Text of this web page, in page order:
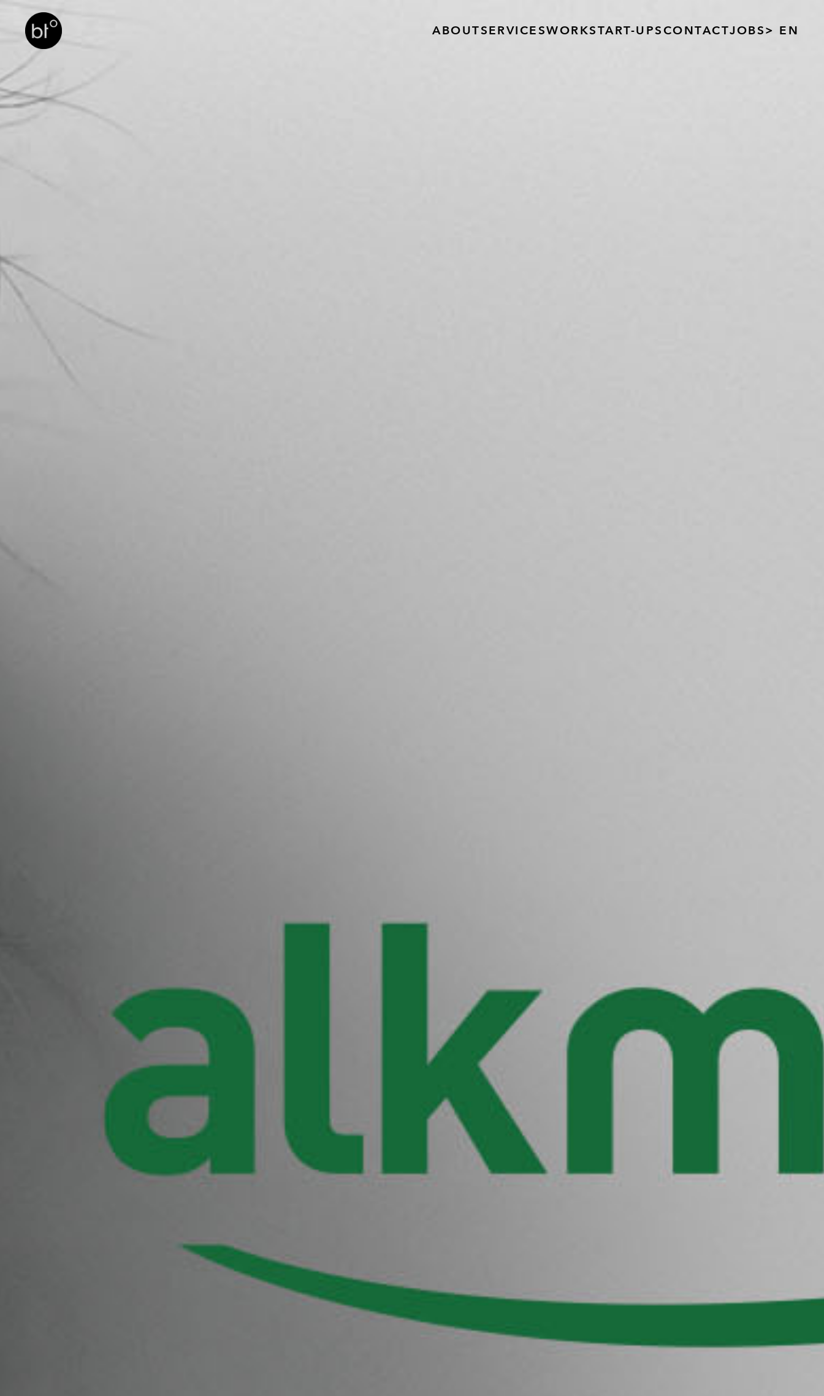
ABOUTSERVICESWORKSTART-UPSCONTACTJOBS> EN